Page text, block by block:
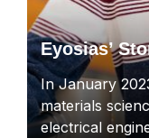
Eyosias’
In January
materials
electrical